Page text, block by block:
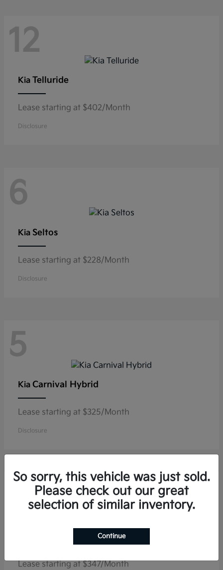
12
Kia Telluride
Lease starting at $402/Month
Disclosure
6
Kia Seltos
Lease starting at $228/Month
Disclosure
5
Kia Carnival Hybrid
Lease starting at $325/Month
Disclosure
Lease starting at $347/Month
So sorry, this vehicle was just sold.
Please check out our great
selection of similar inventory.
Continue